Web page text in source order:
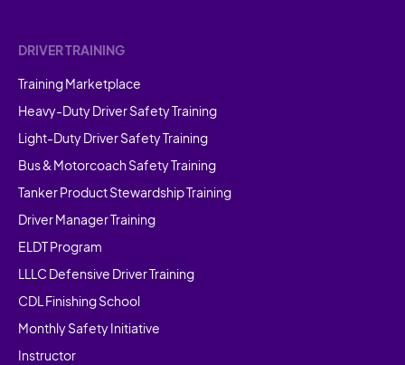
DRIVER TRAINING
Training Marketplace
Heavy-Duty Driver Safety Training
Light-Duty Driver Safety Training
Bus & Motorcoach Safety Training
Tanker Product Stewardship Training
Driver Manager Training
ELDT Program
LLLC Defensive Driver Training
CDL Finishing School
Monthly Safety Initiative
Instructor